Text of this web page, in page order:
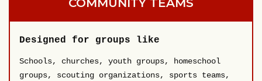
Designed for groups like
Schools, churches, youth groups, homeschool
groups, scouting organizations, sports teams,